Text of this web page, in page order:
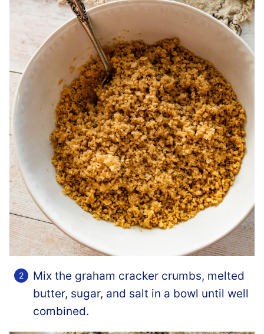
Mix the graham cracker crumbs, melted
butter, sugar, and salt in a bowl until well
combined.